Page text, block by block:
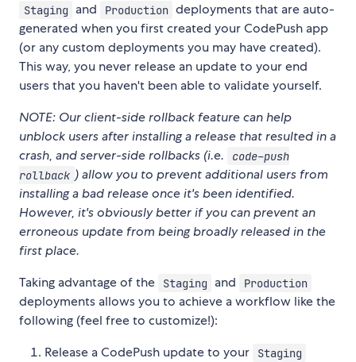
Staging and Production deployments that are auto-
generated when you first created your CodePush app
(or any custom deployments you may have created).
This way, you never release an update to your end
users that you haven't been able to validate yourself.
NOTE: Our client-side rollback feature can help
unblock users after installing a release that resulted in a
crash, and server-side rollbacks (i.e.
code-push
rollback ) allow you to prevent additional users from
installing a bad release once it's been identified.
However, it's obviously better if you can prevent an
erroneous update from being broadly released in the
first place.
Taking advantage of the
Staging and Production
deployments allows you to achieve a workflow like the
following (feel free to customize!):
Release a CodePush update to your
Staging